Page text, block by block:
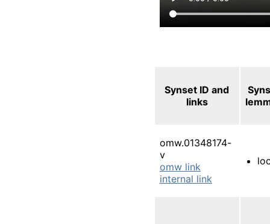
Synset ID and
links
omw.01348174-
v
omw link
internal link